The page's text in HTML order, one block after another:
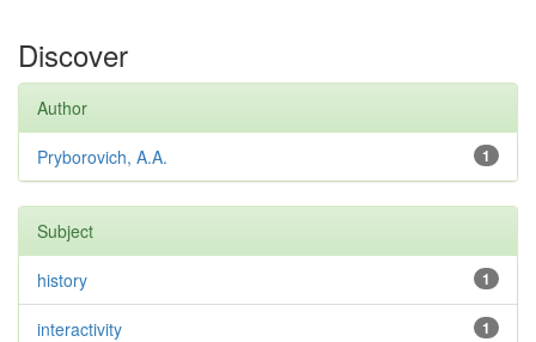
Discover
Author
1
Pryborovich, A.A.
Subject
1
history
1
interactivity